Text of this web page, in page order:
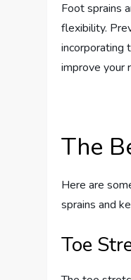
Foot sprains
flexibility.
incorporating
improve your
The
Here are
sprains and
Toe